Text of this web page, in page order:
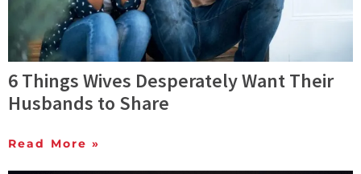
6 Things Wives Desperately Want Their
Husbands to Share
Read More »